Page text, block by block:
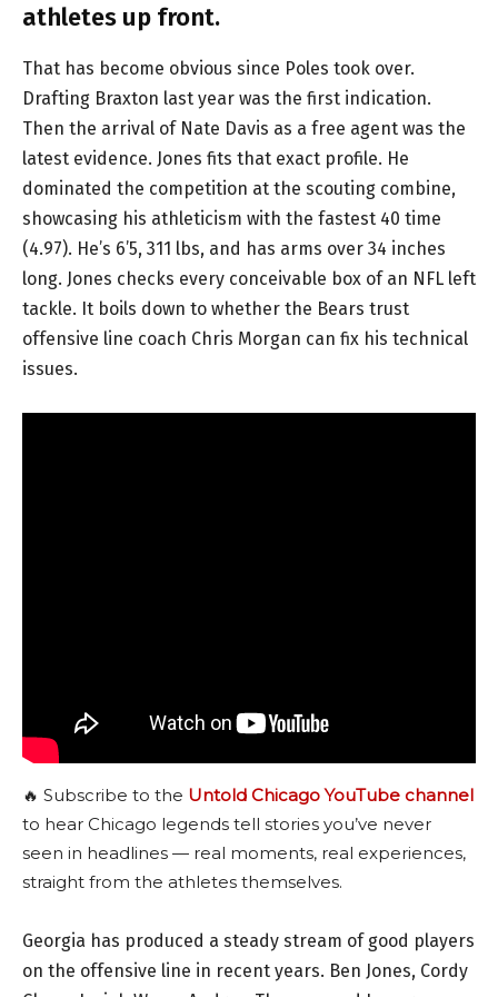
athletes up front.
That has become obvious since Poles took over.
Drafting Braxton last year was the first indication.
Then the arrival of Nate Davis as a free agent was the
latest evidence. Jones fits that exact profile. He
dominated the competition at the scouting combine,
showcasing his athleticism with the fastest 40 time
(4.97). He’s 6’5, 311 lbs, and has arms over 34 inches
long. Jones checks every conceivable box of an NFL left
tackle. It boils down to whether the Bears trust
offensive line coach Chris Morgan can fix his technical
issues.
🔥 Subscribe to the Untold Chicago YouTube channel
to hear Chicago legends tell stories you’ve never
seen in headlines — real moments, real experiences,
straight from the athletes themselves.
Georgia has produced a steady stream of good players
on the offensive line in recent years. Ben Jones, Cordy